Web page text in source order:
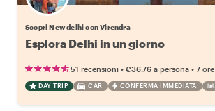
Scopri New delhi con Virendra
Esplora Delhi in un giorno
51 recensioni • €36.76 a persona • 7 ore
DAY TRIP CAR CONFERMA IMMEDIATA